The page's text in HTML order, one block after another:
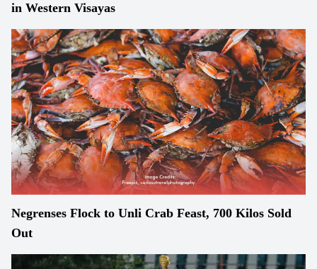
in Western Visayas
Negrenses Flock to Unli Crab Feast, 700 Kilos Sold
Out